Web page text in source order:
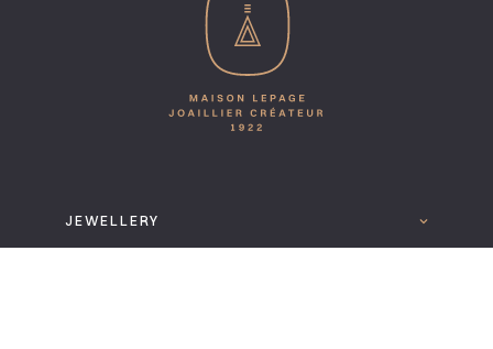
JEWELLERY